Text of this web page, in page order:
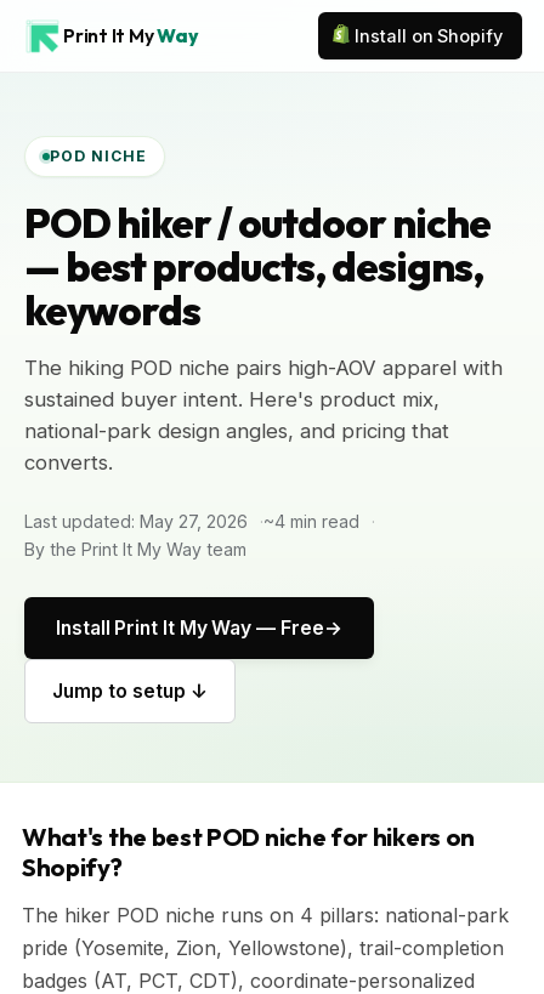
Print It MyWay Install on Shopify
POD NICHE
POD hiker / outdoor niche
— best products, designs,
keywords
The hiking POD niche pairs high-AOV apparel with
sustained buyer intent. Here's product mix,
national-park design angles, and pricing that
converts.
Last updated: May 27, 2026
~4 min read
By the Print It My Way team
Install Print It My Way — Free
Jump to setup ↓
What's the best POD niche for hikers on
Shopify?
The hiker POD niche runs on 4 pillars: national-park
pride (Yosemite, Zion, Yellowstone), trail-completion
badges (AT, PCT, CDT), coordinate-personalized